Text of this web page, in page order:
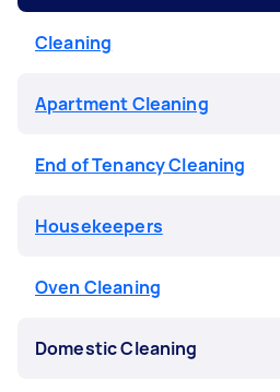
Cleaning
Apartment Cleaning
End of Tenancy Cleaning
Housekeepers
Oven Cleaning
Domestic Cleaning